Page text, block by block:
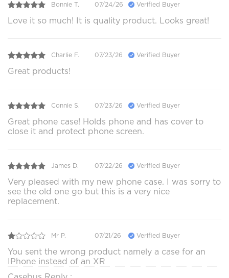
Bonnie T. 07/24/26 Verified Buyer
Love it so much! It is quality product. Looks great!
Charlie F. 07/23/26 Verified Buyer
Great products!
Connie S. 07/23/26 Verified Buyer
Great phone case! Holds phone and has cover to
close it and protect phone screen.
James D. 07/22/26 Verified Buyer
Very pleased with my new phone case. I was sorry to
see the old one go but this is a very nice
replacement.
Mr P. 07/21/26 Verified Buyer
You sent the wrong product namely a case for an
IPhone instead of an XR